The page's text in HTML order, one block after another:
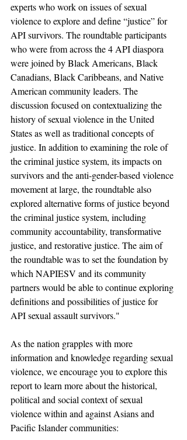
experts who work on issues of sexual
violence to explore and define “justice” for
API survivors. The roundtable participants
who were from across the 4 API diaspora
were joined by Black Americans, Black
Canadians, Black Caribbeans, and Native
American community leaders. The
discussion focused on contextualizing the
history of sexual violence in the United
States as well as traditional concepts of
justice. In addition to examining the role of
the criminal justice system, its impacts on
survivors and the anti-gender-based violence
movement at large, the roundtable also
explored alternative forms of justice beyond
the criminal justice system, including
community accountability, transformative
justice, and restorative justice. The aim of
the roundtable was to set the foundation by
which NAPIESV and its community
partners would be able to continue exploring
definitions and possibilities of justice for
API sexual assault survivors."
As the nation grapples with more
information and knowledge regarding sexual
violence, we encourage you to explore this
report to learn more about the historical,
political and social context of sexual
violence within and against Asians and
Pacific Islander communities: